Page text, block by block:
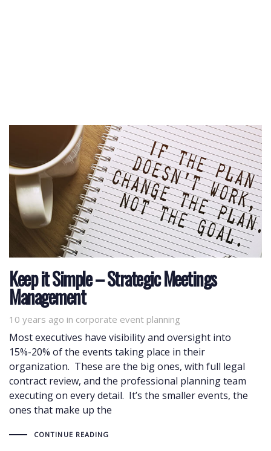
Keep it Simple – Strategic Meetings
Management
10 years ago in
Tags corporate event planning
Most executives have visibility and oversight into
15%-20% of the events taking place in their
organization. These are the big ones, with full legal
contract review, and the professional planning team
executing on every detail. It’s the smaller events, the
ones that make up the
CONTINUE READING